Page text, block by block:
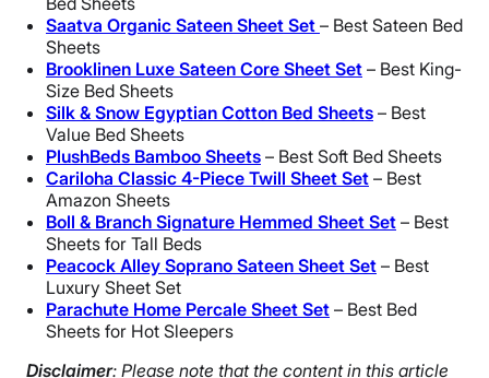
Saatva Organic Sateen Sheet Set – Best Sateen Bed
Sheets
Brooklinen Luxe Sateen Core Sheet Set – Best King-
Size Bed Sheets
Silk & Snow Egyptian Cotton Bed Sheets – Best
Value Bed Sheets
PlushBeds Bamboo Sheets – Best Soft Bed Sheets
Cariloha Classic 4-Piece Twill Sheet Set – Best
Amazon Sheets
Boll & Branch Signature Hemmed Sheet Set – Best
Sheets for Tall Beds
Peacock Alley Soprano Sateen Sheet Set – Best
Luxury Sheet Set
Parachute Home Percale Sheet Set – Best Bed
Sheets for Hot Sleepers
Disclaimer: Please note that the content in this article